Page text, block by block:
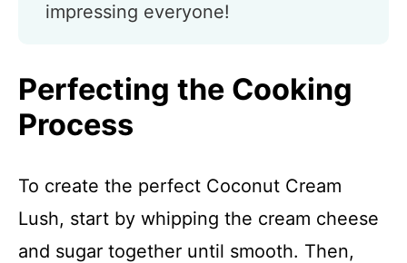
impressing everyone!
Perfecting the Cooking
Process
To create the perfect Coconut Cream
Lush, start by whipping the cream cheese
and sugar together until smooth. Then,